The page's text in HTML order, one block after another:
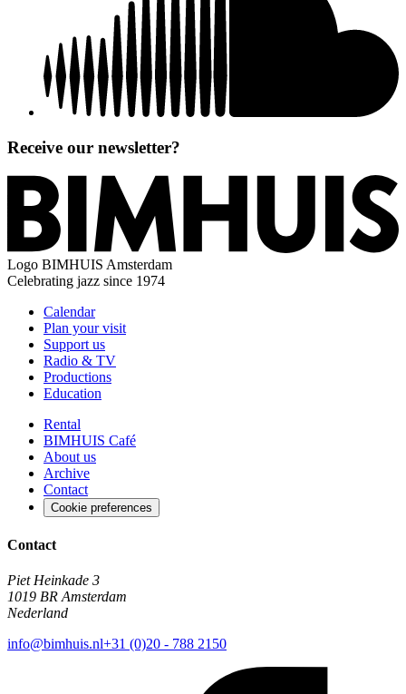
Receive our newsletter?
Logo BIMHUIS Amsterdam
Celebrating jazz since 1974
Calendar
Plan your visit
Support us
Radio & TV
Productions
Education
Rental
BIMHUIS Café
About us
Archive
Contact
Cookie preferences
Contact
Piet Heinkade 3
1019 BR Amsterdam
Nederland
info@bimhuis.nl+31 (0)20 - 788 2150